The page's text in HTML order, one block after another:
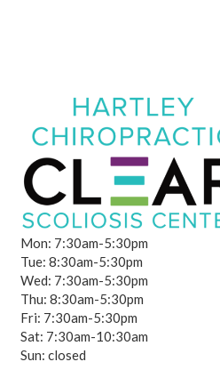
Mon: 7:30am-5:30pm
Tue: 8:30am-5:30pm
Wed: 7:30am-5:30pm
Thu: 8:30am-5:30pm
Fri: 7:30am-5:30pm
Sat: 7:30am-10:30am
Sun: closed